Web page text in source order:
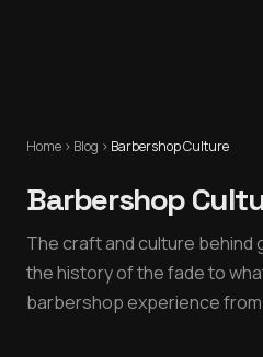
Home › Blog › Barbershop Culture
Barbershop
The craft and culture
the history of the fade to
barbershop experience from